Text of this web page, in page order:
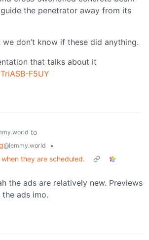
the penetrator away from its
don’t know if these did anything.
that talks about it
F5UY
to
@lemmy.world
•
they are scheduled.
the ads are relatively new. Previews
ads imo.